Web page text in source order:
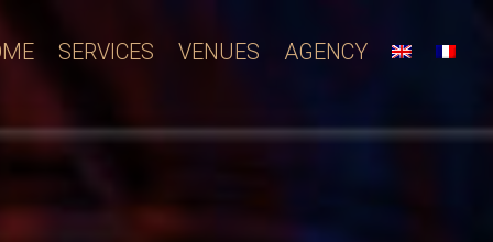
SERVICES VENUES AGENCY